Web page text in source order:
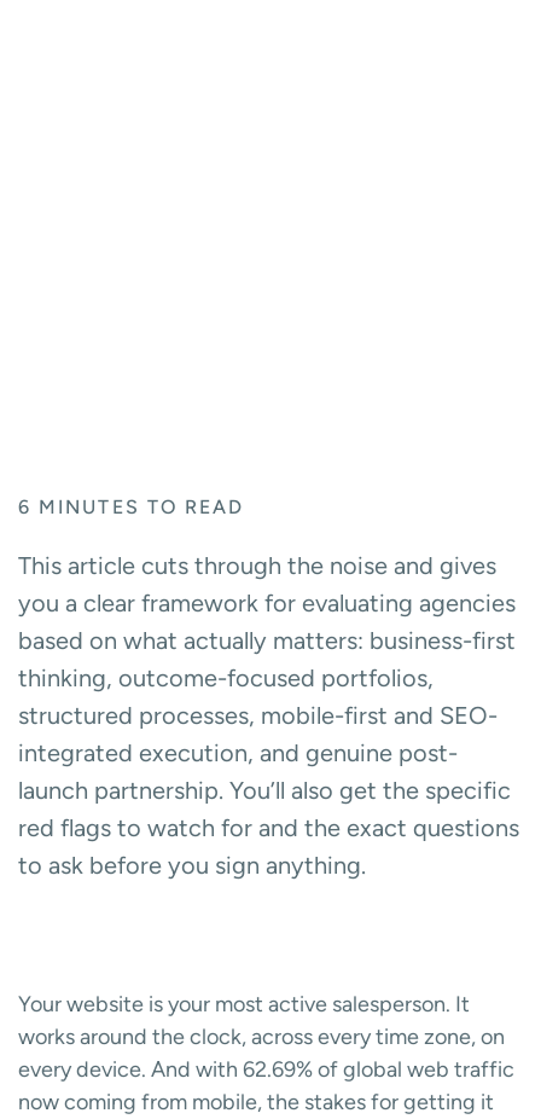
6 MINUTES TO READ
This article cuts through the noise and gives
you a clear framework for evaluating agencies
based on what actually matters: business-first
thinking, outcome-focused portfolios,
structured processes, mobile-first and SEO-
integrated execution, and genuine post-
launch partnership. You’ll also get the specific
red flags to watch for and the exact questions
to ask before you sign anything.
Your website is your most active salesperson. It
works around the clock, across every time zone, on
every device. And with 62.69% of global web traffic
now coming from mobile, the stakes for getting it